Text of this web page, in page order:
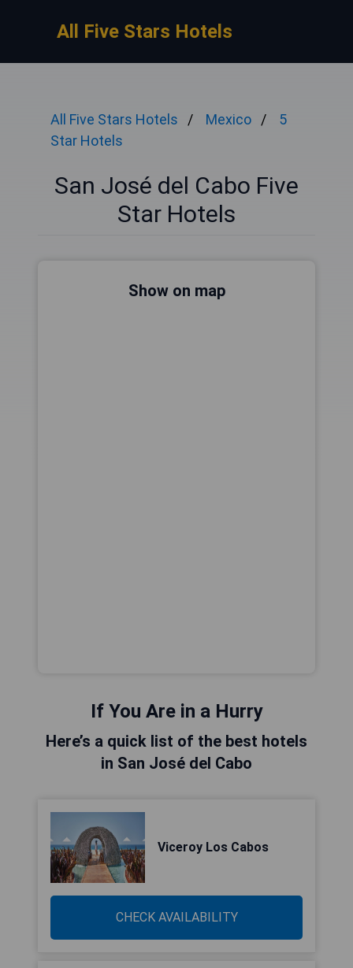
All Five Stars Hotels
All Five Stars Hotels Mexico
5
Star Hotels
San José del Cabo Five
Star Hotels
Show on map
If You Are in a Hurry
Here’s a quick list of the best hotels
in San José del Cabo
Viceroy Los Cabos
CHECK AVAILABILITY